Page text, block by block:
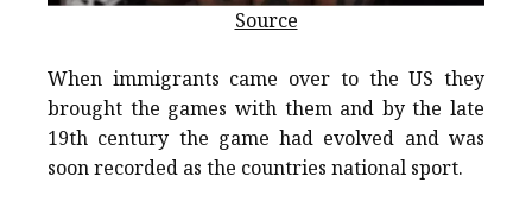
Source
When immigrants came over to the US they
brought the games with them and by the late
19th century the game had evolved and was
soon recorded as the countries national sport.